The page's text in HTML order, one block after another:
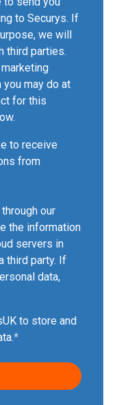
to Securys. If
we will
third parties.
you may do at
for this
to receive
from
our
the information
servers in
third party. If
data,
to store and
*